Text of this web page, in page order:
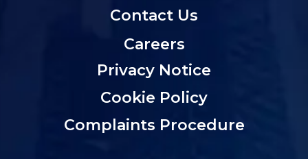
Contact Us
Careers
Privacy Notice
Cookie Policy
Complaints Procedure